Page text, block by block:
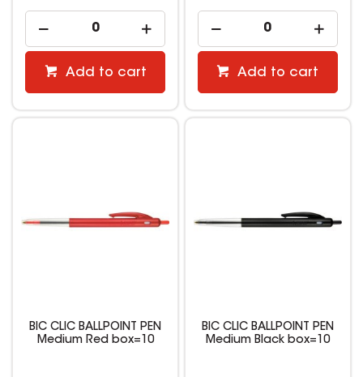
Add to cart Add to cart
BIC CLIC BALLPOINT PEN
Medium Red box=10
BIC CLIC BALLPOINT PEN
Medium Black box=10